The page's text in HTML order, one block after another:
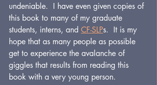
undeniable.  I have even given copies of
this book to many of my graduate
students, interns, and CF-SLPs.  It is my
hope that as many people as possible
get to experience the avalanche of
giggles that results from reading this
book with a very young person.